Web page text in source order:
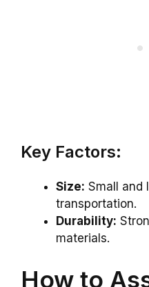
Key Factors:
Size: Small and
transportation.
Durability:
materials.
How to